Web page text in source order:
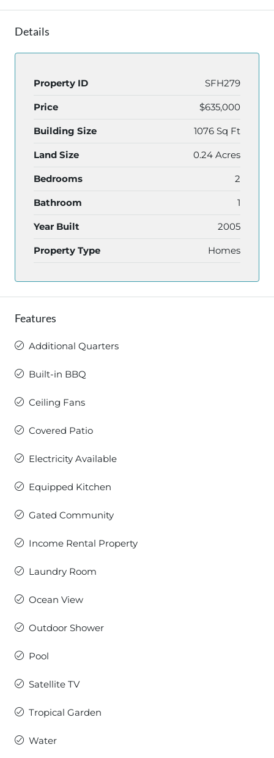
Details
Property ID SFH279
Price $635,000
Building Size 1076 Sq Ft
Land Size 0.24 Acres
Bedrooms 2
Bathroom 1
Year Built 2005
Property Type Homes
Features
Additional Quarters
Built-in BBQ
Ceiling Fans
Covered Patio
Electricity Available
Equipped Kitchen
Gated Community
Income Rental Property
Laundry Room
Ocean View
Outdoor Shower
Pool
Satellite TV
Tropical Garden
Water